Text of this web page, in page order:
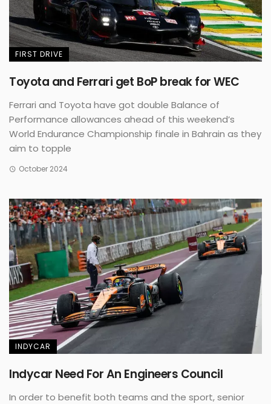
FIRST DRIVE
Toyota and Ferrari get BoP break for WEC
Ferrari and Toyota have got double Balance of
Performance allowances ahead of this weekend’s
World Endurance Championship finale in Bahrain as they
aim to topple
October 2024
INDYCAR
Indycar Need For An Engineers Council
In order to benefit both teams and the sport, senior